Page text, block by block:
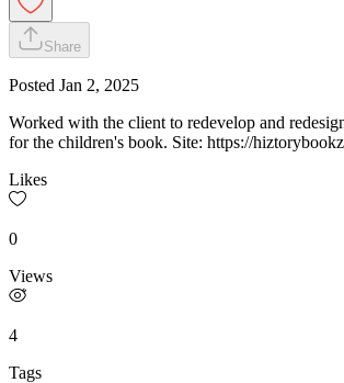
Share
Posted Jan 2, 2025
Worked with the client to redevelop and
for the children's book. Site: https://
Likes
0
Views
4
Tags